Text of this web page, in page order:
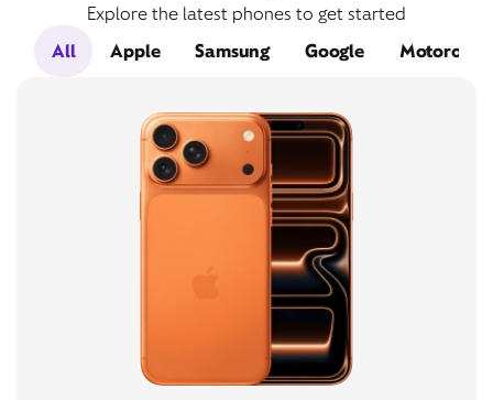
Explore the latest phones to get started
All
Apple Samsung Google Motorola